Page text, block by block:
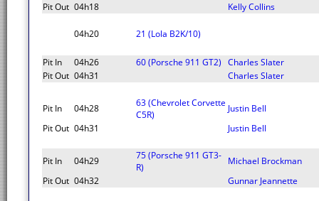
Pit Out 04h18 Kelly Collins
04h20 21 (Lola B2K/10)
Pit In 04h26 60 (Porsche 911 GT2) Charles Slater
Pit Out 04h31 Charles Slater
Pit In 04h28
63 (Chevrolet Corvette
C5R)
Justin Bell
Pit Out 04h31 Justin Bell
Pit In 04h29
75 (Porsche 911 GT3-
R)
Michael Brockman
Pit Out 04h32 Gunnar Jeannette